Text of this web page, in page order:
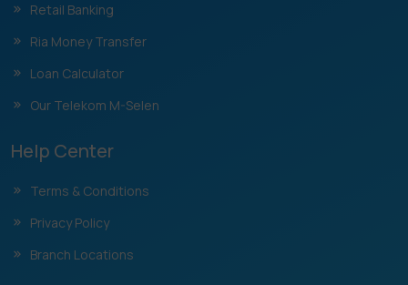
Retail Banking
Ria Money Transfer
Loan Calculator
Our Telekom M-Selen
Help Center
Terms & Conditions
Privacy Policy
Branch Locations